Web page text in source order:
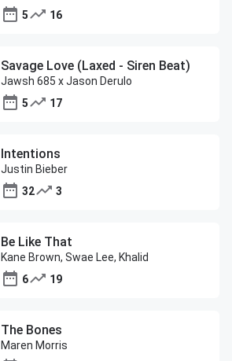
5
16
Savage Love (Laxed - Siren Beat)
Jawsh 685 x Jason Derulo
5
17
Intentions
Justin Bieber
32
3
Be Like That
Kane Brown, Swae Lee, Khalid
6
19
The Bones
Maren Morris